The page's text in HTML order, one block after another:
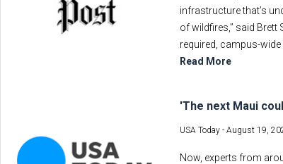
infrastructure that’s
of wildfires,” said
required, campus-wide
Read More
'The next Maui
USA Today -August 19,
Now, experts from